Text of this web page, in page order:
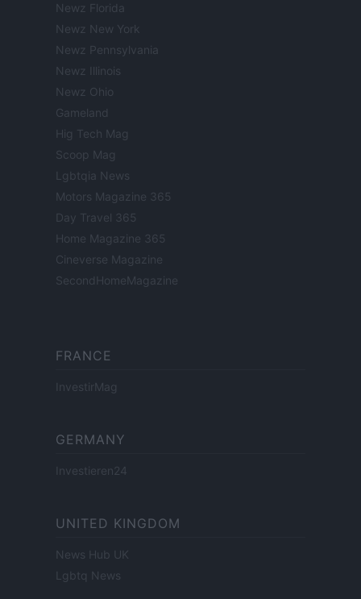
Newz Florida
Newz New York
Newz Pennsylvania
Newz Illinois
Newz Ohio
Gameland
Hig Tech Mag
Scoop Mag
Lgbtqia News
Motors Magazine 365
Day Travel 365
Home Magazine 365
Cineverse Magazine
SecondHomeMagazine
FRANCE
InvestirMag
GERMANY
Investieren24
UNITED KINGDOM
News Hub UK
Lgbtq News